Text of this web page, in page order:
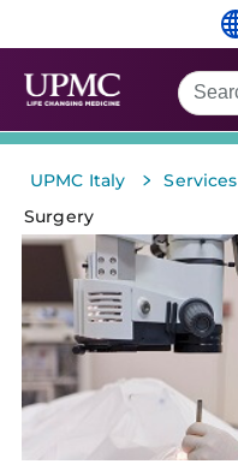
UPMC Italy > Services
Surgery